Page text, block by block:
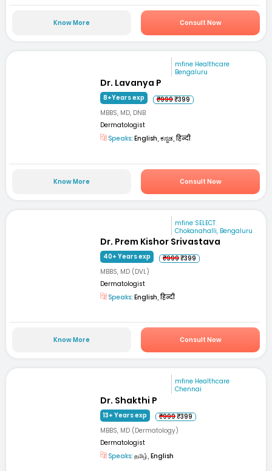
Know More Consult Now
mfine Healthcare
Bengaluru
Dr. Lavanya P
8+Years exp ₹999₹399
MBBS, MD, DNB
Dermatologist
Speaks: English, ಕನ್ನಡ, हिन्दी
Know More Consult Now
mfine SELECT
Chokanahalli, Bengaluru
Dr. Prem Kishor Srivastava
40+ Years exp ₹999₹399
MBBS, MD (DVL)
Dermatologist
Speaks: English, हिन्दी
Know More Consult Now
mfine Healthcare
Chennai
Dr. Shakthi P
13+ Years exp ₹999₹399
MBBS, MD (Dermatology)
Dermatologist
Speaks: தமிழ், English